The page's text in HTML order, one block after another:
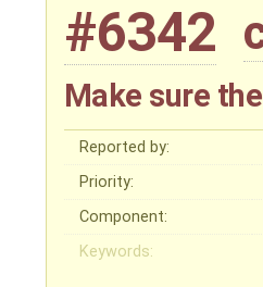
#6342
Make sure
Reported by:
Priority:
Component:
Keywords: